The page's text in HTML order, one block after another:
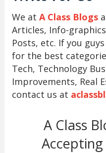
We at A Class Blogs
Articles, Info-
Posts, etc. If you
for the best
Tech, Technology
Improvements, Real
contact us at
A Class